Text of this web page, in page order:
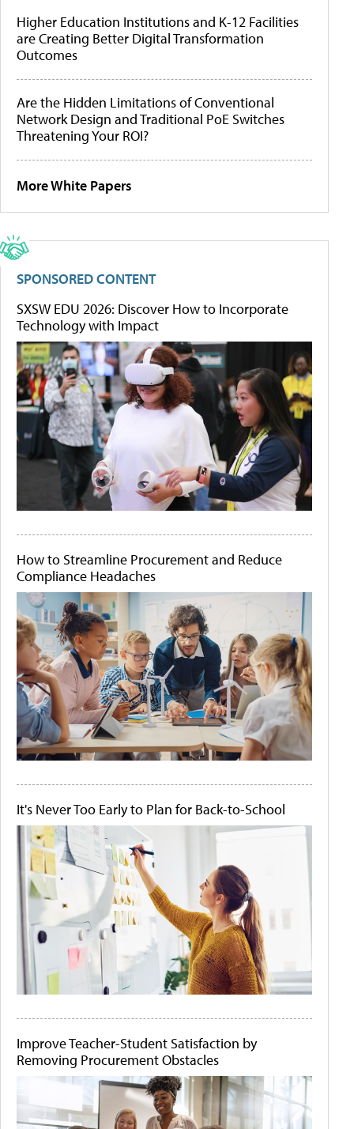
Higher Education Institutions and K-12 Facilities
are Creating Better Digital Transformation
Outcomes
Are the Hidden Limitations of Conventional
Network Design and Traditional PoE Switches
Threatening Your ROI?
More White Papers
SPONSORED CONTENT
SXSW EDU 2026: Discover How to Incorporate
Technology with Impact
How to Streamline Procurement and Reduce
Compliance Headaches
It's Never Too Early to Plan for Back-to-School
Improve Teacher-Student Satisfaction by
Removing Procurement Obstacles